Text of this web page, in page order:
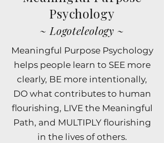
Psychology
~ Logoteleology ~
​​Meaningful Purpose Psychology
helps people learn to SEE more
clearly, BE more intentionally,
DO what contributes to human
flourishing, LIVE the Meaningful
Path, and MULTIPLY flourishing
in the lives of others.